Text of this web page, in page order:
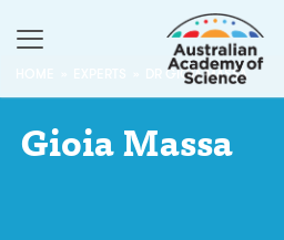
DR GIOIA MASSA
Gioia Massa